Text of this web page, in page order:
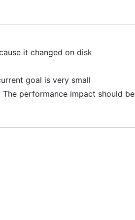
it changed on disk
goal is very small
performance impact should be